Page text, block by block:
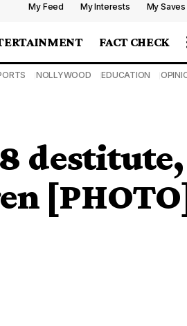
My Feed My Interests My Saves
FACT CHECK
NOLLYWOOD EDUCATION
destitute,